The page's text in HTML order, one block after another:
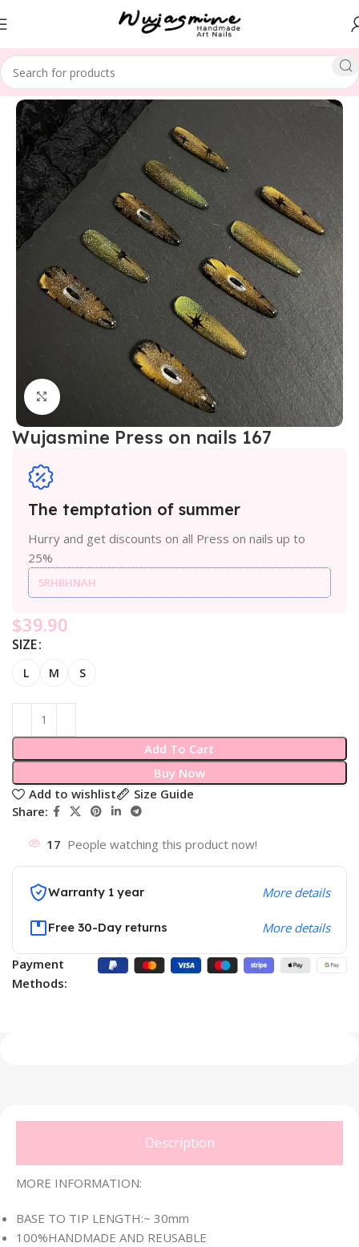
Home SPECIAL THEME Christmas
Click to enlarge
Wujasmine Press on nails 167
The temptation of summer
Hurry and get discounts on all Press on nails up to
25%
5RHBHNAH
$39.90
SIZE
L M S
Add To Cart
Buy Now
Add to wishlist
Size Guide
Share:
17 People watching this product now!
Warranty 1 year More details
Free 30-Day returns More details
Payment
Methods:
Description
MORE INFORMATION:
BASE TO TIP LENGTH:~ 30mm
100%HANDMADE AND REUSABLE